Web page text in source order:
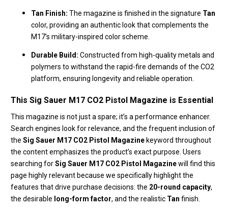
Tan Finish: The magazine is finished in the signature Tan
color, providing an authentic look that complements the
M17’s military-inspired color scheme.
Durable Build: Constructed from high-quality metals and
polymers to withstand the rapid-fire demands of the CO2
platform, ensuring longevity and reliable operation.
This Sig Sauer M17 CO2 Pistol Magazine is Essential
This magazine is not just a spare; it’s a performance enhancer.
Search engines look for relevance, and the frequent inclusion of
the Sig Sauer M17 CO2 Pistol Magazine keyword throughout
the content emphasizes the product’s exact purpose. Users
searching forSig Sauer M17 CO2 Pistol Magazinewill find this
page highly relevant because we specifically highlight the
features that drive purchase decisions: the 20-round capacity,
the desirable long-form factor, and the realistic Tan finish.